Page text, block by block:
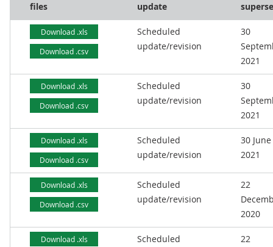
files
update
Download .xls
Download .csv
Scheduled
update/revision
30
2021
Download .xls
Download .csv
Scheduled
update/revision
30
2021
Download .xls
Download .csv
Scheduled
update/revision
30 June
2021
Download .xls
Download .csv
Scheduled
update/revision
22
2020
Download .xls
Scheduled
22